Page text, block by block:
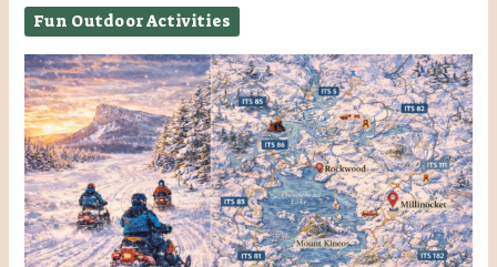
Fun Outdoor Activities